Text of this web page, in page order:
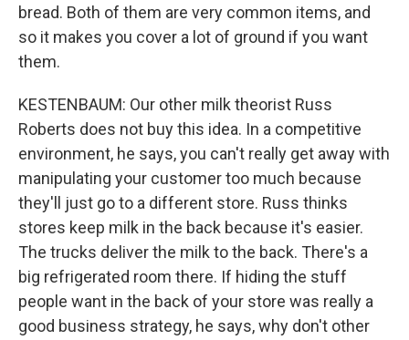
bread. Both of them are very common items, and
so it makes you cover a lot of ground if you want
them.
KESTENBAUM: Our other milk theorist Russ
Roberts does not buy this idea. In a competitive
environment, he says, you can't really get away with
manipulating your customer too much because
they'll just go to a different store. Russ thinks
stores keep milk in the back because it's easier.
The trucks deliver the milk to the back. There's a
big refrigerated room there. If hiding the stuff
people want in the back of your store was really a
good business strategy, he says, why don't other